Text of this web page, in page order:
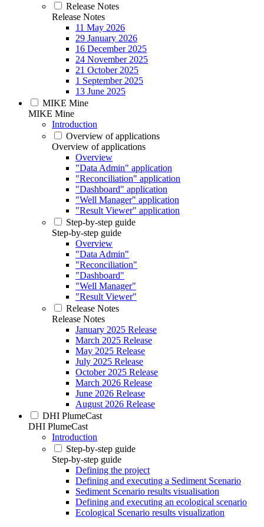
Release Notes
Release Notes
11 May 2026
29 January 2026
16 December 2025
24 November 2025
21 October 2025
1 September 2025
13 June 2025
MIKE Mine
MIKE Mine
Introduction
Overview of applications
Overview of applications
Overview
"Data Admin" application
"Reconciliation" application
"Dashboard" application
"Well Manager" application
"Result Viewer" application
Step-by-step guide
Step-by-step guide
Overview
"Data Admin"
"Reconciliation"
"Dashboard"
"Well Manager"
"Result Viewer"
Release Notes
Release Notes
January 2025 Release
March 2025 Release
May 2025 Release
July 2025 Release
October 2025 Release
March 2026 Release
June 2026 Release
August 2026 Release
DHI PlumeCast
DHI PlumeCast
Introduction
Step-by-step guide
Step-by-step guide
Defining the project
Defining and executing a Sediment Scenario
Sediment Scenario results visualisation
Defining and executing an ecological scenario
Ecological Scenario results visualization